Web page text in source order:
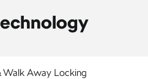
Walk Away Locking